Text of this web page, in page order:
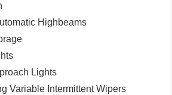
Highbeams
Lights
Variable Intermittent Wipers